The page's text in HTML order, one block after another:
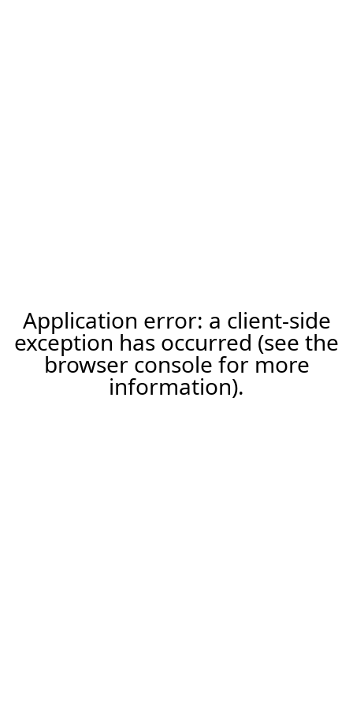
Application error: a client-side
exception has occurred (see the
browser console for more
information).